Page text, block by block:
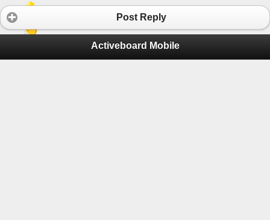
💡
👏
Post Reply
Activeboard Mobile